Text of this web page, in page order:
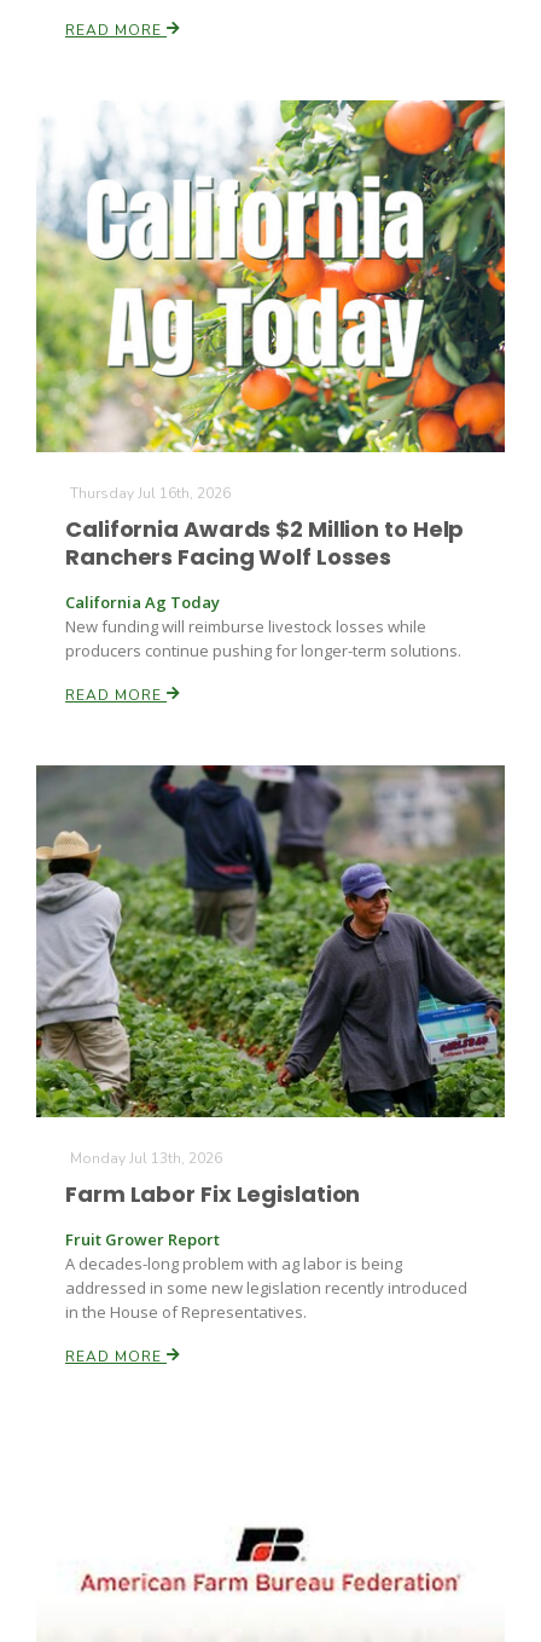
READ MORE
Thursday Jul 16th, 2026
California Awards $2 Million to Help
Ranchers Facing Wolf Losses
California Ag Today
New funding will reimburse livestock losses while
producers continue pushing for longer-term solutions.
READ MORE
Monday Jul 13th, 2026
Farm Labor Fix Legislation
Fruit Grower Report
A decades-long problem with ag labor is being
addressed in some new legislation recently introduced
in the House of Representatives.
READ MORE